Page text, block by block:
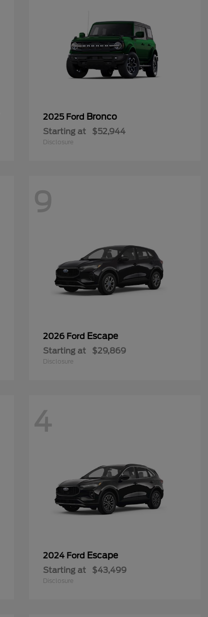
2025 Ford Bronco
Starting at $52,944
Disclosure
9
2026 Ford Escape
Starting at $29,869
Disclosure
4
2024 Ford Escape
Starting at $43,499
Disclosure